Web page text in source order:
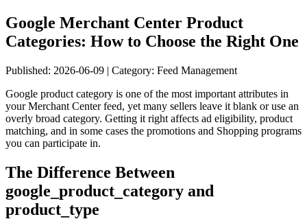
Google Merchant Center Product
Categories: How to Choose the Right One
Published: 2026-06-09 | Category: Feed Management
Google product category is one of the most important attributes in
your Merchant Center feed, yet many sellers leave it blank or use an
overly broad category. Getting it right affects ad eligibility, product
matching, and in some cases the promotions and Shopping programs
you can participate in.
The Difference Between
google_product_category and
product_type